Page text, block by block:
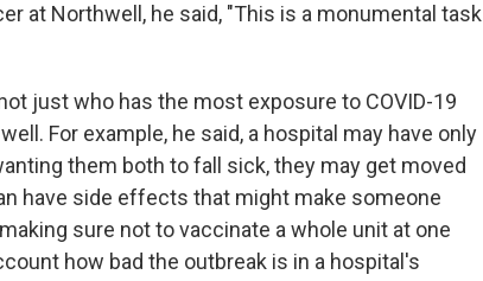
at Northwell, he said, "This is a monumental task
just who has the most exposure to COVID-19
For example, he said, a hospital may have only
them both to fall sick, they may get moved
have side effects that might make someone
sure not to vaccinate a whole unit at one
how bad the outbreak is in a hospital's